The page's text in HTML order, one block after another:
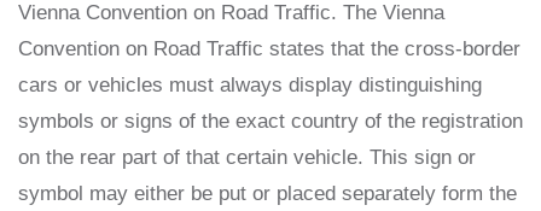
Vienna Convention on Road Traffic. The Vienna
Convention on Road Traffic states that the cross-border
cars or vehicles must always display distinguishing
symbols or signs of the exact country of the registration
on the rear part of that certain vehicle. This sign or
symbol may either be put or placed separately form the